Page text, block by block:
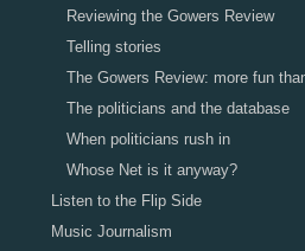
Reviewing the Gowers Review
Telling stories
The Gowers Review: more fun
The politicians and the database
When politicians rush in
Whose Net is it anyway?
Listen to the Flip Side
Music Journalism